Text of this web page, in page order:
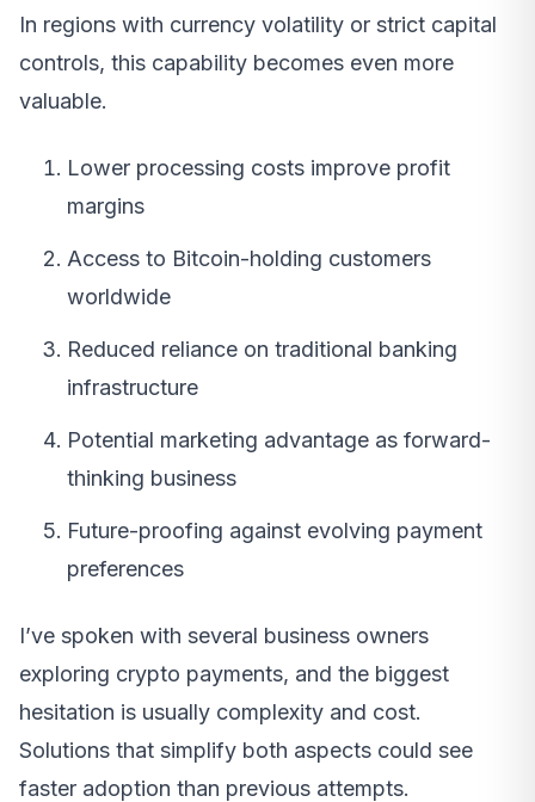
In regions with currency volatility or strict capital
controls, this capability becomes even more
valuable.
Lower processing costs improve profit
margins
Access to Bitcoin-holding customers
worldwide
Reduced reliance on traditional banking
infrastructure
Potential marketing advantage as forward-
thinking business
Future-proofing against evolving payment
preferences
I’ve spoken with several business owners
exploring crypto payments, and the biggest
hesitation is usually complexity and cost.
Solutions that simplify both aspects could see
faster adoption than previous attempts.